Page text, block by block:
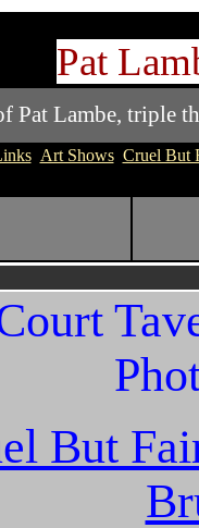
Pat
Pat Lambe, triple
Art Shows Cruel But
But